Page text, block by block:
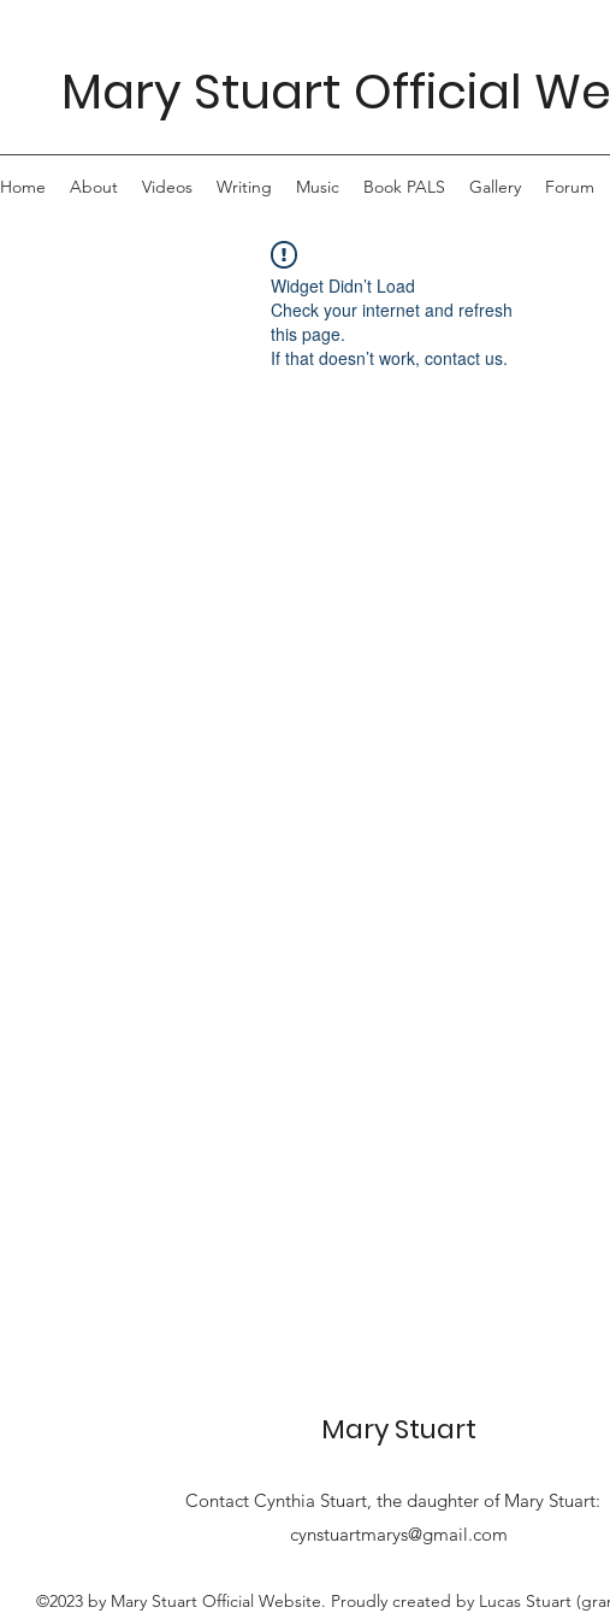
Mary Stuart Official
Home About Videos Writing Music Book PALS Gallery Forum
Widget Didn’t Load
Check your internet and refresh
this page.
If that doesn’t work, contact us.
Mary Stuart
Contact Cynthia Stuart, thedaughter of Mary Stuart:
cynstuartmarys@gmail.com
©2023 by Mary Stuart Official Website. Proudly created by Lucas Stuart